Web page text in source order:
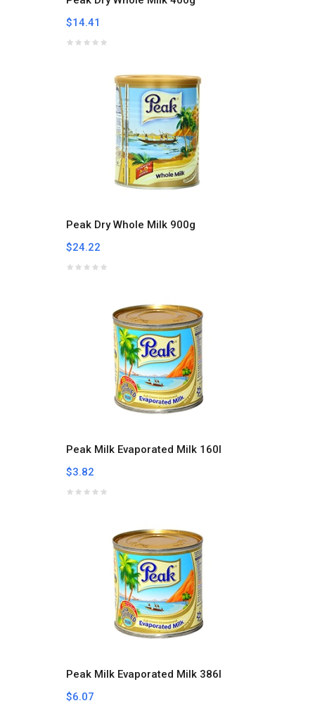
$14.41
Peak Dry Whole Milk 900g
$24.22
Peak Milk Evaporated Milk 160l
$3.82
Peak Milk Evaporated Milk 386l
$6.07